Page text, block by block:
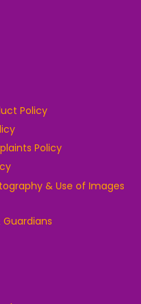
Policy
Policy
& Use of Images